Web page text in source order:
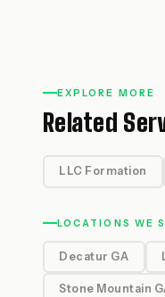
EXPLORE MORE
Related
LLC Formation
LOCATIONS WE
Decatur GA
Stone Mountain